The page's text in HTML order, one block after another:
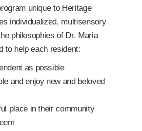
unique to Heritage
individualized, multisensory
philosophies of Dr. Maria
to help each resident:
as possible
and enjoy new and beloved
place in their community